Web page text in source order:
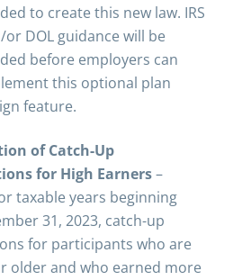
to create this new law. IRS
or DOL guidance will be
before employers can
this optional plan
feature.
of Catch-Up
for High Earners–
taxable years beginning
31, 2023, catch-up
for participants who are
older and who earned more